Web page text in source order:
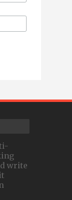
write